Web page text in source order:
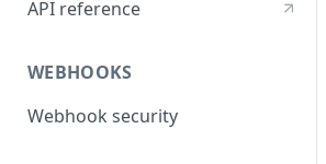
API reference
WEBHOOKS
Webhook security